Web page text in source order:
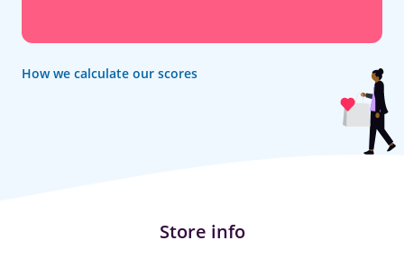
How we calculate our scores
Store info